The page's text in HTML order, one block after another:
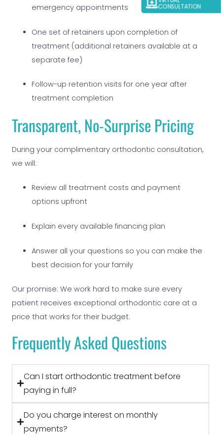
CONSULTATION
emergency appointments
One set of retainers upon completion of
treatment (additional retainers available at a
separate fee)
Follow-up retention visits for one year after
treatment completion
Transparent, No-Surprise Pricing
During your complimentary orthodontic consultation,
we will:
Review all treatment costs and payment
options upfront
Explain every available financing plan
Answer all your questions so you can make the
best decision for your family
Our promise: We work hard to make sure every
patient receives exceptional orthodontic care at a
price that works for their budget.
Frequently Asked Questions
Can I start orthodontic treatment before
paying in full?
Do you charge interest on monthly
payments?